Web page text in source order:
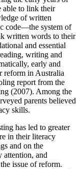
able to link their
of written
code—the system of
written words to their
and essential
writing and
early and
reform in Australia
report from the
(2007). Among the
parents believed
skills.
has led to greater
in their literacy
and on the
attention, and
issue of reform.